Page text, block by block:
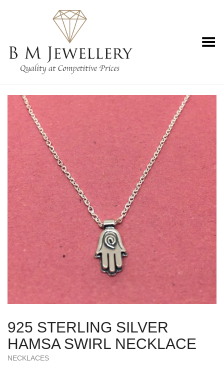
Toggle Menu
925 STERLING SILVER
HAMSA SWIRL NECKLACE
NECKLACES